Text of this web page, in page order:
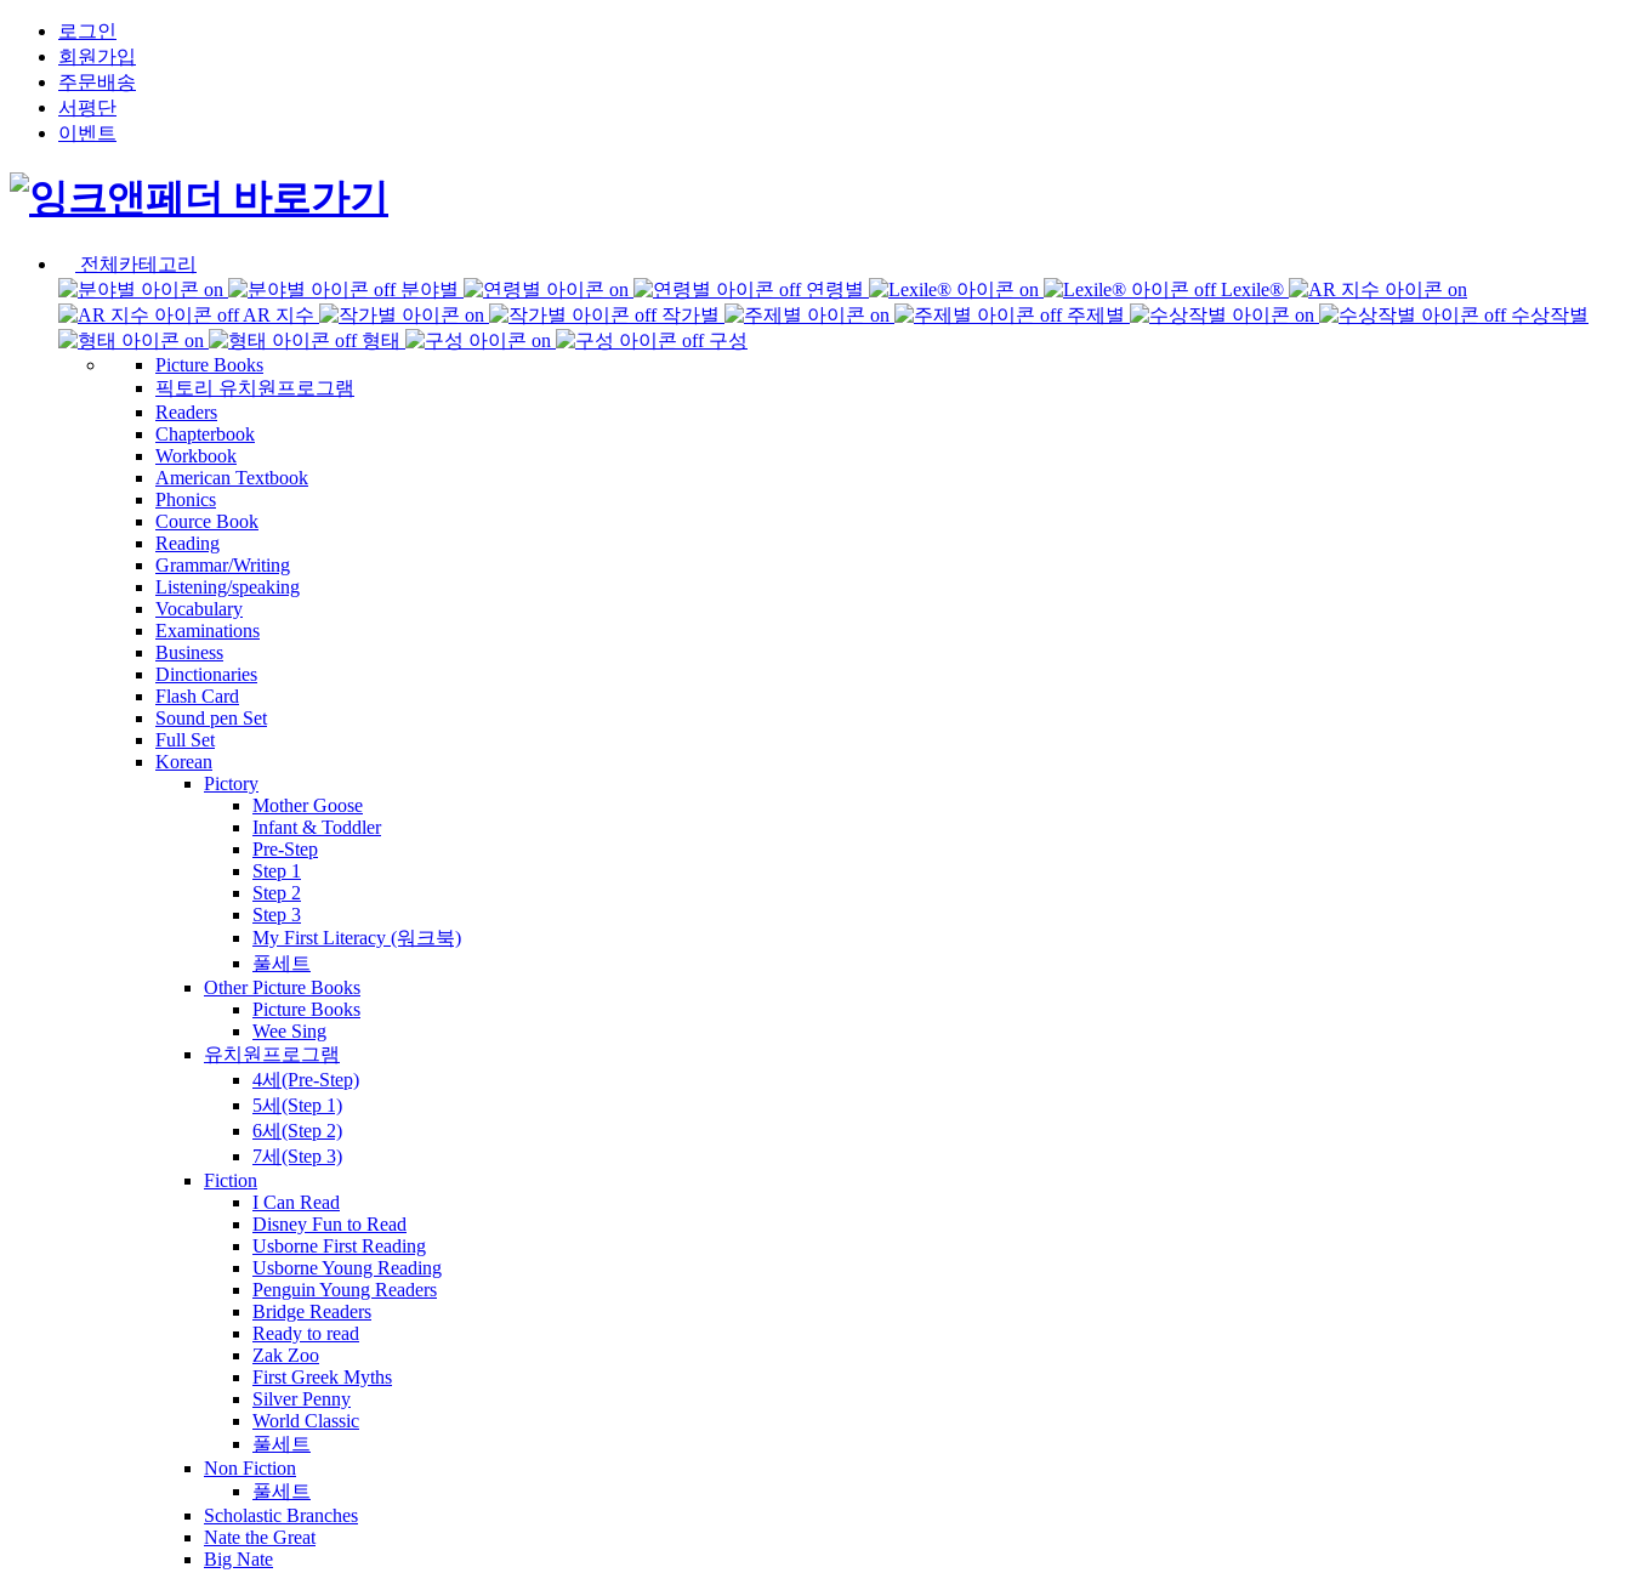
로그인
회원가입
주문배송
서평단
이벤트
전체카테고리
분야별
연령별
Lexile®
AR 지수
작가별 주제별
수상작별
형태
구성
Picture Books
픽토리 유치원프로그램
Readers
Chapterbook
Workbook
American Textbook
Phonics
Cource Book
Reading
Grammar/Writing
Listening/speaking
Vocabulary
Examinations
Business
Dinctionaries
Flash Card
Sound pen Set
Full Set
Korean
Pictory
Mother Goose
Infant & Toddler
Pre-Step
Step 1
Step 2
Step 3
My First Literacy (워크북)
풀세트
Other Picture Books
Picture Books
Wee Sing
유치원프로그램
4세(Pre-Step)
5세(Step 1)
6세(Step 2)
7세(Step 3)
Fiction
I Can Read
Disney Fun to Read
Usborne First Reading
Usborne Young Reading
Penguin Young Readers
Bridge Readers
Ready to read
Zak Zoo
First Greek Myths
Silver Penny
World Classic
풀세트
Non Fiction
풀세트
Scholastic Branches
Nate the Great
Big Nate